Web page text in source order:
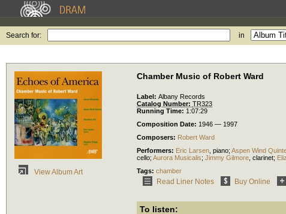
Search for: in
View Album Art
Chamber Music of Robert Ward
Label: Albany Records
Catalog Number: TR323
Running Time: 1:07:29
Composition Date: 1946 — 1997
Composers: Robert Ward
Performers: Eric Larsen piano; Aspen Wind
cello; Aurora Musicalis; Jimmy Gilmore clarinet;
Tags: chamber
Read Liner Notes Buy Online
To listen: